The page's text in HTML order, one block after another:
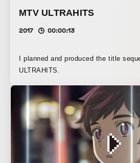
MTV ULTRAHITS
2017 00:00:13
I planned and produced the title
ULTRAHITS.